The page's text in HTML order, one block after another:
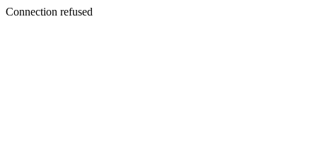
Connection refused